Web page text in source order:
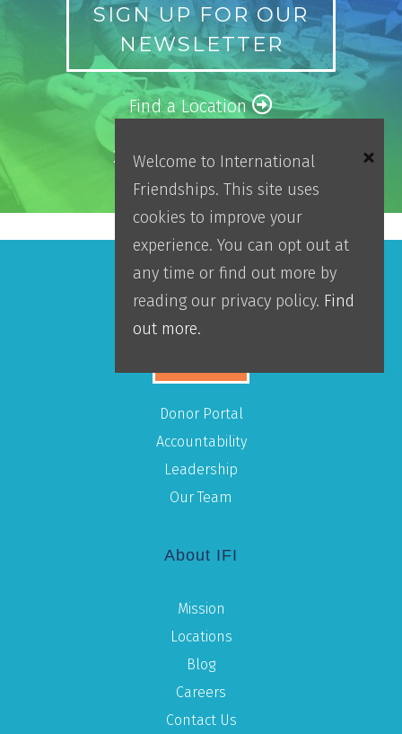
SIGN UP FOR OUR
NEWSLETTER
Find a Location
2025 Impact Report
Make An Impact
Donor Portal
Accountability
Leadership
Our Team
About IFI
Mission
Locations
Blog
Careers
Contact Us
Welcome to International
Friendships. This site uses
cookies to improve your
experience. You can opt out at
any time or find out more by
reading our privacy policy. Find
out more.